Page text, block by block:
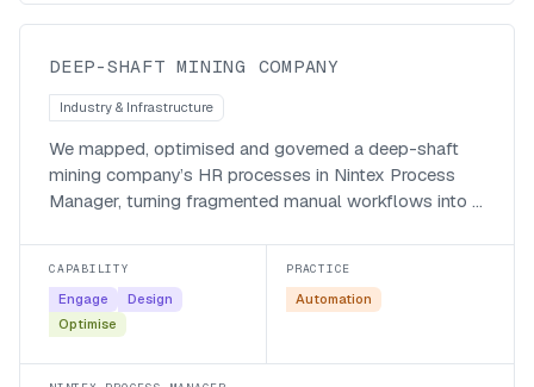
DEEP-SHAFT MINING COMPANY
Industry & Infrastructure
We mapped, optimised and governed a deep-shaft
mining company’s HR processes in Nintex Process
Manager, turning fragmented manual workflows into a
CAPABILITY
Engage
Design
Optimise
PRACTICE
Automation